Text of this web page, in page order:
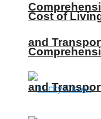
and
Cost of
and